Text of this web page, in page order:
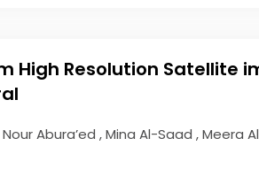
High Resolution Satellite
Abura’ed , Mina Al-Saad , Meera